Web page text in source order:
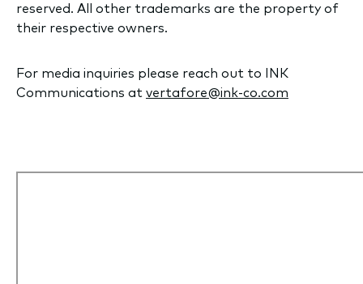
reserved. All other trademarks are the property of
their respective owners.
For media inquiries please reach out to INK
Communications at vertafore@ink-co.com